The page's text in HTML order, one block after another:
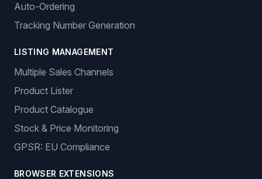
Auto-Ordering
Tracking Number Generation
LISTING MANAGEMENT
Multiple Sales Channels
Product Lister
Product Catalogue
Stock & Price Monitoring
GPSR: EU Compliance
BROWSER EXTENSIONS